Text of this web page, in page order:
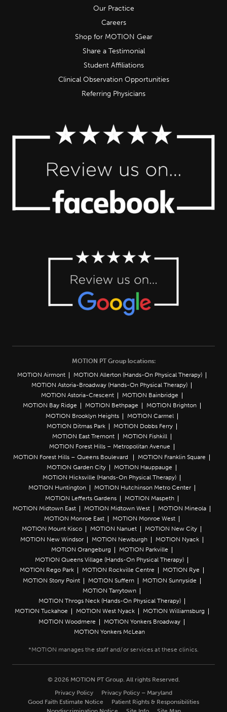
Our Practice
Careers
Shop for MOTION Gear
Share a Testimonial
Student Affiliations
Clinical Observation Opportunities
Referring Physicians
MOTION PT Group locations:
MOTION Airmont
MOTION Allerton (Hands-On Physical Therapy)
MOTION Astoria-Broadway (Hands-On Physical Therapy)
MOTION Astoria-Crescent
MOTION Bainbridge
MOTION Bay Ridge
MOTION Bethpage
MOTION Brighton
MOTION Brooklyn Heights
MOTION Carmel
MOTION Ditmas Park
MOTION Dobbs Ferry
MOTION East Tremont
MOTION Fishkill
MOTION Forest Hills – Metropolitan Avenue
MOTION Forest Hills – Queens Boulevard
MOTION Franklin Square
MOTION Garden City
MOTION Hauppauge
MOTION Hicksville (Hands-On Physical Therapy)
MOTION Huntington
MOTION Hutchinson Metro Center
MOTION Lefferts Gardens
MOTION Maspeth
MOTION Midtown East
MOTION Midtown West
MOTION Mineola
MOTION Monroe East
MOTION Monroe West
MOTION Mount Kisco
MOTION Nanuet
MOTION New City
MOTION New Windsor
MOTION Newburgh
MOTION Nyack
MOTION Orangeburg
MOTION Parkville
MOTION Queens Village (Hands-On Physical Therapy)
MOTION Rego Park
MOTION Rockville Centre
MOTION Rye
MOTION Stony Point
MOTION Suffern
MOTION Sunnyside
MOTION Tarrytown
MOTION Throgs Neck (Hands-On Physical Therapy)
MOTION Tuckahoe
MOTION West Nyack
MOTION Williamsburg
MOTION Woodmere
MOTION Yonkers Broadway
MOTION Yonkers McLean
© 2026 MOTION PT Group. All rights Reserved.
Privacy Policy
Privacy Policy – Maryland
Good Faith Estimate Notice
Patient Rights & Responsibilities